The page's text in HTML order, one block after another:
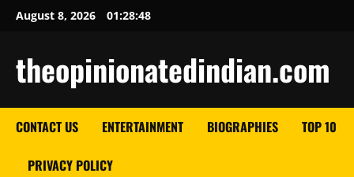
SkipAugust 8, 2026 01:28:49
theopinionatedindian.com
CONTACT US ENTERTAINMENT BIOGRAPHIES TOP 10
PRIVACY POLICY